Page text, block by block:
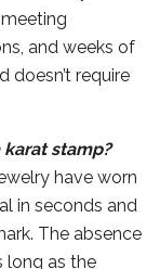
and weeks of
doesn’t require
stamp?
have worn
in seconds and
The absence
long as the